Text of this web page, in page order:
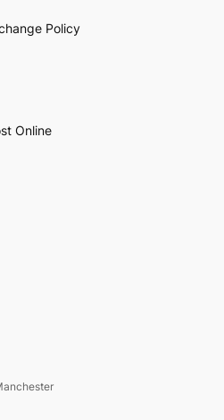
Policy
Online